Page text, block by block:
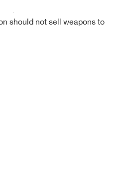
should not sell weapons to